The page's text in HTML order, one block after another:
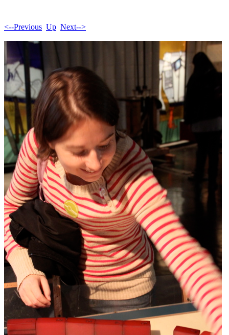
<--Previous Up Next-->